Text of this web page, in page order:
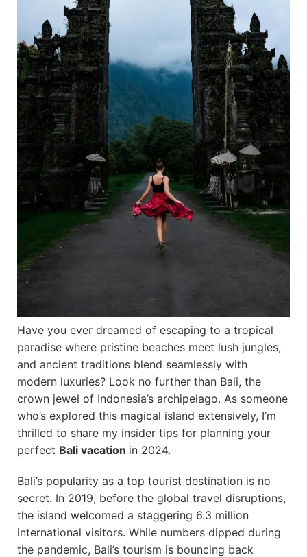
Have you ever dreamed of escaping to a tropical
paradise where pristine beaches meet lush jungles,
and ancient traditions blend seamlessly with
modern luxuries? Look no further than Bali, the
crown jewel of Indonesia’s archipelago. As someone
who’s explored this magical island extensively, I’m
thrilled to share my insider tips for planning your
perfect Bali vacation in 2024.
Bali’s popularity as a top tourist destination is no
secret. In 2019, before the global travel disruptions,
the island welcomed a staggering 6.3 million
international visitors. While numbers dipped during
the pandemic, Bali’s tourism is bouncing back